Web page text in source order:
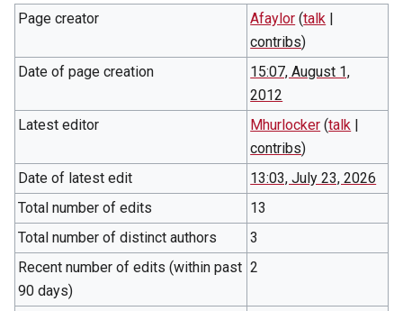
Page creator Afaylor (talk |
contribs)
Date of page creation
15:07, August 1,
2012
Latest editor
Mhurlocker (talk |
contribs)
Date of latest edit
13:03, July 23, 2026
Total number of edits
13
Total number of distinct authors
3
Recent number of edits (within past
90 days)
2